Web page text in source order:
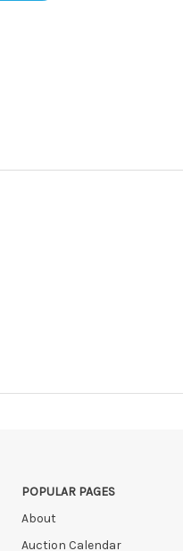
POPULAR PAGES
About
Auction Calendar